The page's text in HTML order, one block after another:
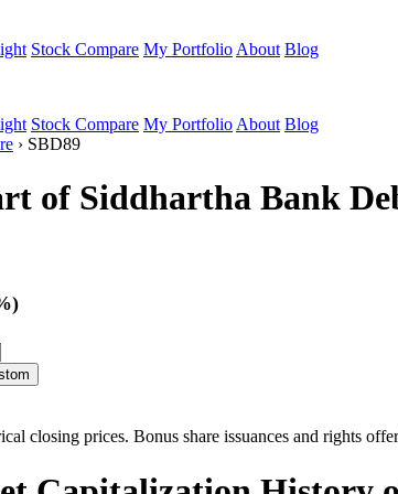
Stock Compare My Portfolio About Blog
Stock Compare My Portfolio About Blog
› SBD89
of Siddhartha Bank
closing prices. Bonus share issuances and rights